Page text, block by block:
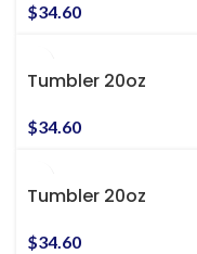
$34.60
Tumbler 20oz
$34.60
Tumbler 20oz
$34.60